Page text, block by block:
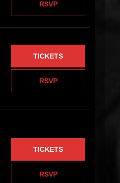
RSVP
RSVP
TICKETS
RSVP
TICKETS